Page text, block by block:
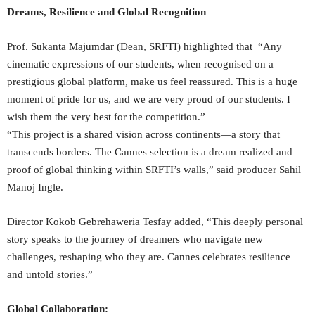
Dreams, Resilience and Global Recognition
Prof. Sukanta Majumdar (Dean, SRFTI) highlighted that “Any
cinematic expressions of our students, when recognised on a
prestigious global platform, make us feel reassured. This is a huge
moment of pride for us, and we are very proud of our students. I
wish them the very best for the competition.”
“This project is a shared vision across continents—a story that
transcends borders. The Cannes selection is a dream realized and
proof of global thinking within SRFTI’s walls,” said producer Sahil
Manoj Ingle.
Director Kokob Gebrehaweria Tesfay added, “This deeply personal
story speaks to the journey of dreamers who navigate new
challenges, reshaping who they are. Cannes celebrates resilience
and untold stories.”
Global Collaboration: